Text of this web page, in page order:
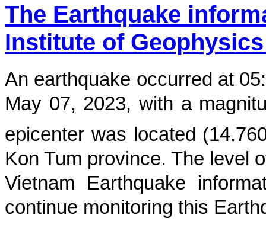
The Earthquake
Institute of
An earthquake occurred at
May 07, 2023, with a
epicenter was located (
Kon Tum province. The level
Vietnam Earthquake
continue monitoring this